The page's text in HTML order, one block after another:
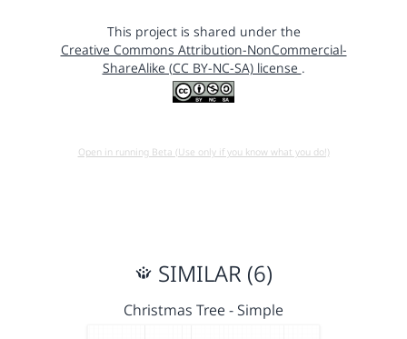
This project is shared under the
Creative Commons Attribution-NonCommercial-
ShareAlike (CC BY-NC-SA) license .
Open in running Beta (Use only if you know what you do!)
SIMILAR (6)
Christmas Tree - Simple